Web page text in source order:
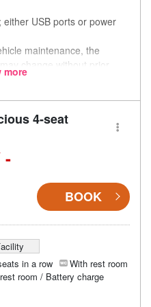
USB ports or power
maintenance, the
change without prior
more
4-seat
-
BOOK
in a row
With rest room
room / Battery charge